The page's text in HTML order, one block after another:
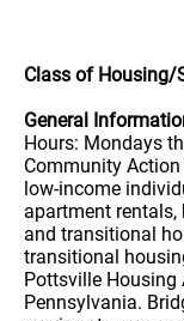
Class of Housing/
General
Hours: Mondays
Community
low-income
apartment rentals,
and transitional
transitional
Pottsville Housing
Pennsylvania.